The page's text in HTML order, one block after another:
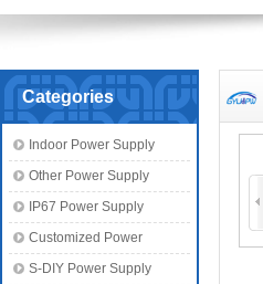
Categories
Indoor Power Supply
Other Power Supply
IP67 Power Supply
Customized Power
S-DIY Power Supply